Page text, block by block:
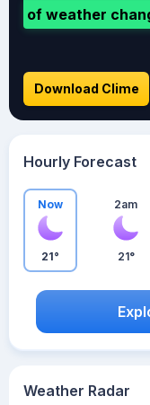
Weather Radar
of weather
Download Clime
Hourly Forecast
Now
21°
2am
21°